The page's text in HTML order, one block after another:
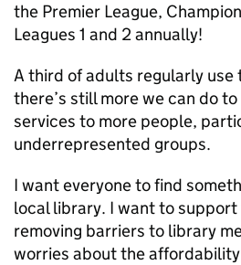
the Premier League,
Leagues 1 and 2 annually!
A third of adults regularly
there’s still more we can do
services to more people,
underrepresented groups.
I want everyone to find
local library. I want to support
removing barriers to library
worries about the